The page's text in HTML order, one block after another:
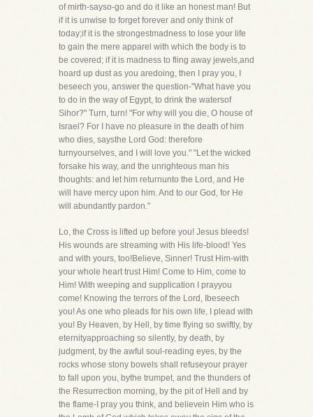
of mirth-sayso-go and do it like an honest man! But
if it is unwise to forget forever and only think of
today;if it is the strongestmadness to lose your life
to gain the mere apparel with which the body is to
be covered; if it is madness to fling away jewels,and
hoard up dust as you aredoing, then I pray you, I
beseech you, answer the question-"What have you
to do in the way of Egypt, to drink the watersof
Sihor?" Turn, turn! "For why will you die, O house of
Israel? For I have no pleasure in the death of him
who dies, saysthe Lord God: therefore
turnyourselves, and I will love you." "Let the wicked
forsake his way, and the unrighteous man his
thoughts: and let him returnunto the Lord, and He
will have mercy upon him. And to our God, for He
will abundantly pardon."
Lo, the Cross is lifted up before you! Jesus bleeds!
His wounds are streaming with His life-blood! Yes
and with yours, too!Believe, Sinner! Trust Him-with
your whole heart trust Him! Come to Him, come to
Him! With weeping and supplication I prayyou
come! Knowing the terrors of the Lord, Ibeseech
you! As one who pleads for his own life, I plead with
you! By Heaven, by Hell, by time flying so swiftly, by
eternityapproaching so silently, by death, by
judgment, by the awful soul-reading eyes, by the
rocks whose stony bowels shall refuseyour prayer
to fall upon you, bythe trumpet, and the thunders of
the Resurrection morning, by the pit of Hell and by
the flame-I pray you think, and believein Him who is